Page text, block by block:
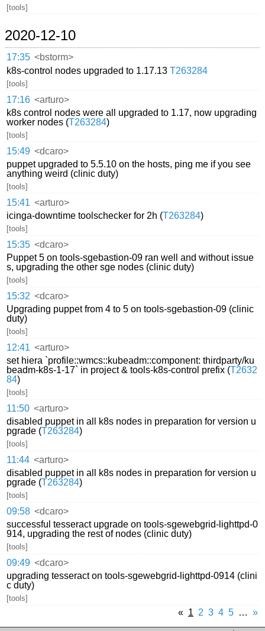
[tools]
2020-12-10
17:35 <bstorm>
k8s-control nodes upgraded to 1.17.13T263284
[tools]
17:16 <arturo>
k8s control nodes were all upgraded to 1.17, now upgrading
worker nodes (T263284)
[tools]
15:49 <dcaro>
puppet upgraded to 5.5.10 on the hosts, ping me if you see
anything weird (clinic duty)
[tools]
15:41 <arturo>
icinga-downtime toolschecker for 2h (T263284)
[tools]
15:35 <dcaro>
Puppet 5 on tools-sgebastion-09 ran well and without issue
s, upgrading the other sge nodes (clinic duty)
[tools]
15:32 <dcaro>
Upgrading puppet from 4 to 5 on tools-sgebastion-09 (clinic
duty)
[tools]
12:41 <arturo>
set hiera `profile::wmcs::kubeadm::component: thirdparty/ku
beadm-k8s-1-17` in project & tools-k8s-control prefix (T2632
84)
[tools]
11:50 <arturo>
disabled puppet in all k8s nodes in preparation for version u
pgrade (T263284)
[tools]
11:44 <arturo>
disabled puppet in all k8s nodes in preparation for version u
pgrade (T263284)
[tools]
09:58 <dcaro>
successful tesseract upgrade on tools-sgewebgrid-lighttpd-0
914, upgrading the rest of nodes (clinic duty)
[tools]
09:49 <dcaro>
upgrading tesseract on tools-sgewebgrid-lighttpd-0914 (clini
c duty)
[tools]
« 1 2 3 4 5 … »